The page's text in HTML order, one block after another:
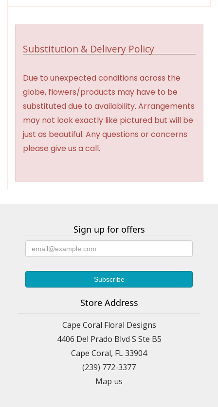
Substitution & Delivery Policy
Due to unexpected conditions across the
globe, flowers/products may have to be
substituted due to availability. Arrangements
may not look exactly like pictured but will be
just as beautiful. Any questions or concerns
please give us a call.
Sign up for offers
Store Address
Cape Coral Floral Designs
4406 Del Prado Blvd S Ste B5
Cape Coral, FL 33904
(239) 772-3377
Map us